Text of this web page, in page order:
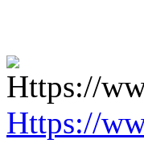
Https://